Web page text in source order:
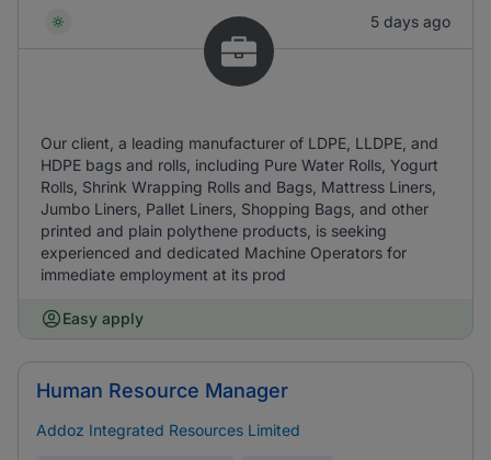
5 days ago
Our client, a leading manufacturer of LDPE, LLDPE, and
HDPE bags and rolls, including Pure Water Rolls, Yogurt
Rolls, Shrink Wrapping Rolls and Bags, Mattress Liners,
Jumbo Liners, Pallet Liners, Shopping Bags, and other
printed and plain polythene products, is seeking
experienced and dedicated Machine Operators for
immediate employment at its prod
Easy apply
Human Resource Manager
Addoz Integrated Resources Limited